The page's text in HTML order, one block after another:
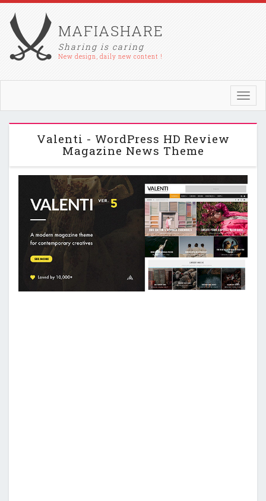
MAFIASHARE
Sharing is caring
New design, daily new content !
Valenti - WordPress HD Review
Magazine News Theme